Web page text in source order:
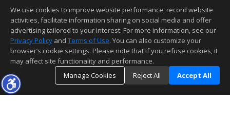
This content last updated on 08/08/2026 10:07 PM.
Information deemed reliable but not guaranteed to be accurate.
We use cookies to improve website performance, record website
activities, facilitate information sharing on social media and offer
advertising tailored to your interest. For more information, see our
Privacy Policy and Terms of Use. You can also customize your
browser’s cookie settings. Please note that if you refuse cookies, it
may affect site functionality and performance.
Manage Cookies
Reject All Accept All